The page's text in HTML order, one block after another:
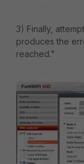
3) Finally,
produces the
reached."